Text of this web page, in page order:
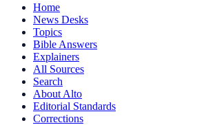
Home
News Desks
Topics
Bible Answers
Explainers
All Sources
Search
About Alto
Editorial Standards
Corrections